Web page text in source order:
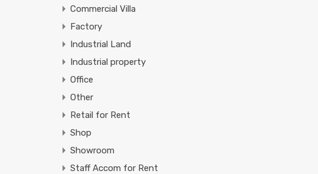
Commercial Villa
Factory
Industrial Land
Industrial property
Office
Other
Retail for Rent
Shop
Showroom
Staff Accom for Rent